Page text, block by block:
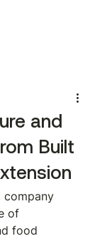
and
Built
company
of
food